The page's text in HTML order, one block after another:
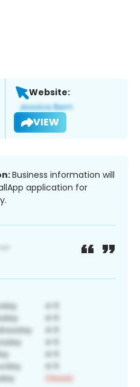
Website:
VIEW
Business information will
application for